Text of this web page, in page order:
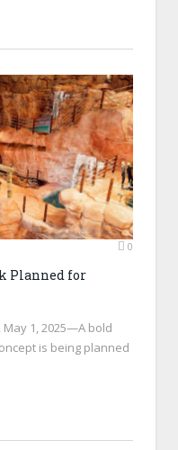
0
Planned for
1, 2025—A bold
is being planned